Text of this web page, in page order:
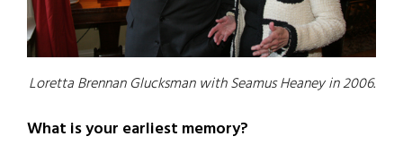
Loretta Brennan Glucksman with Seamus Heaney in 2006.
What is your earliest memory?